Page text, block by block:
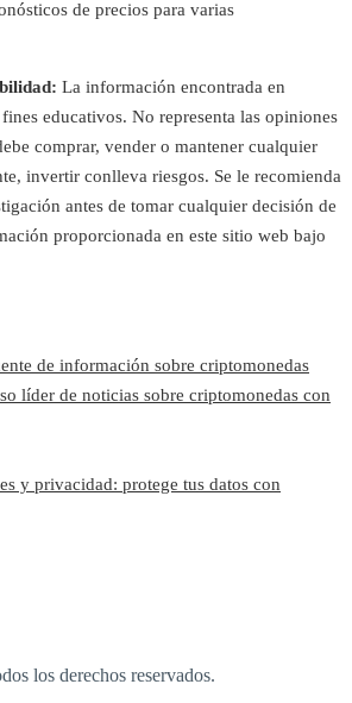
de precios para varias
La información encontrada en
educativos. No representa las opiniones
comprar, vender o mantener cualquier
invertir conlleva riesgos. Se le recomienda
antes de tomar cualquier decisión de
proporcionada en este sitio web bajo
de información sobre criptomonedas
líder de noticias sobre criptomonedas con
y privacidad: protege tus datos con
los derechos reservados.